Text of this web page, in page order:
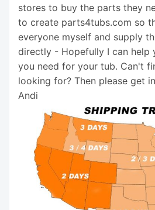
stores to buy the parts they
to create parts4tubs.com so
everyone myself and supply
directly - Hopefully I can help
you need for your tub. Can't
looking for? Then please get
Andi